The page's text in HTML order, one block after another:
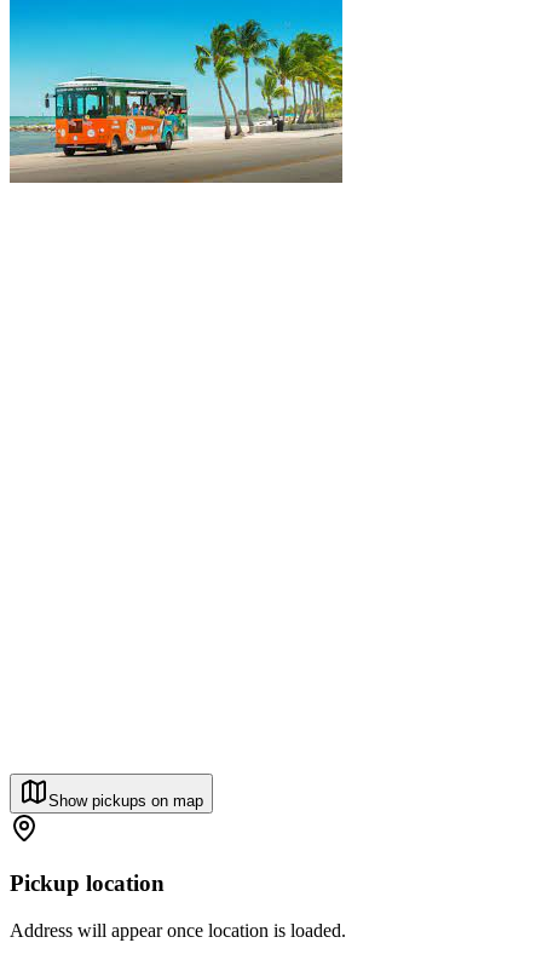
Show pickups on map
Pickup location
Address will appear once location is loaded.